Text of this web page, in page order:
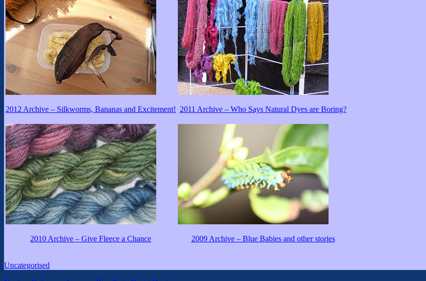
2012 Archive – Silkworms, Bananas and Excitement! 2011 Archive – Who Says Natural Dyes are Boring?
2010 Archive – Give Fleece a Chance 2009 Archive – Blue Babies and other stories
Categories
Uncategorised